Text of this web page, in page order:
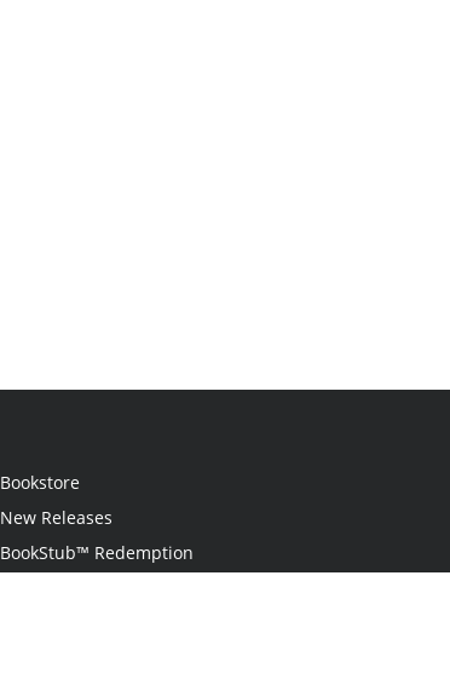
Bookstore
New Releases
BookStub™ Redemption